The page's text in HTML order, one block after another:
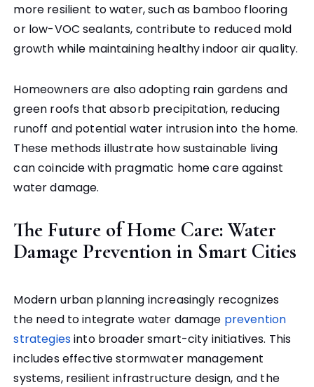
more resilient to water, such as bamboo flooring
or low-VOC sealants, contribute to reduced mold
growth while maintaining healthy indoor air quality.
Homeowners are also adopting rain gardens and
green roofs that absorb precipitation, reducing
runoff and potential water intrusion into the home.
These methods illustrate how sustainable living
can coincide with pragmatic home care against
water damage.
The Future of Home Care: Water
Damage Prevention in Smart Cities
Modern urban planning increasingly recognizes
the need to integrate water damage prevention
strategiesinto broader smart-city initiatives. This
includes effective stormwater management
systems, resilient infrastructure design, and the